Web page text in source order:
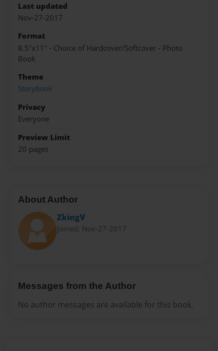
Last updated
Nov-27-2017
Format
8.5"x11" - Choice of Hardcover/Softcover - Photo
Book
Theme
Storybook
Privacy
Everyone
Preview Limit
20 pages
About Author
ZkingV
Joined: Nov-27-2017
Messages from the Author
No author messages are available for this book.